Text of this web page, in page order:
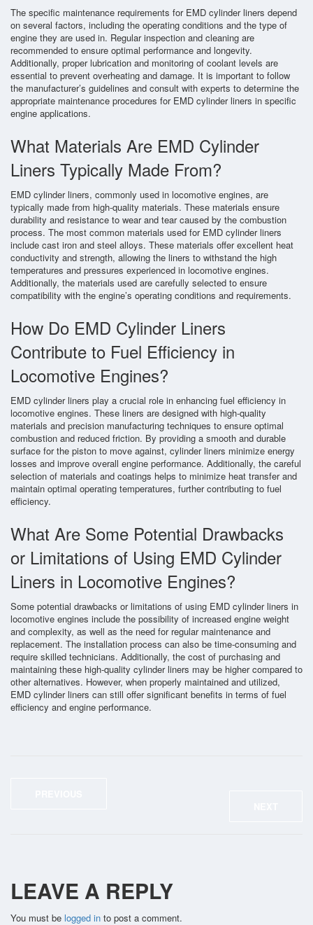
The specific maintenance requirements for EMD cylinder liners depend
on several factors, including the operating conditions and the type of
engine they are used in. Regular inspection and cleaning are
recommended to ensure optimal performance and longevity.
Additionally, proper lubrication and monitoring of coolant levels are
essential to prevent overheating and damage. It is important to follow
the manufacturer’s guidelines and consult with experts to determine the
appropriate maintenance procedures for EMD cylinder liners in specific
engine applications.
What Materials Are EMD Cylinder
Liners Typically Made From?
EMD cylinder liners, commonly used in locomotive engines, are
typically made from high-quality materials. These materials ensure
durability and resistance to wear and tear caused by the combustion
process. The most common materials used for EMD cylinder liners
include cast iron and steel alloys. These materials offer excellent heat
conductivity and strength, allowing the liners to withstand the high
temperatures and pressures experienced in locomotive engines.
Additionally, the materials used are carefully selected to ensure
compatibility with the engine’s operating conditions and requirements.
How Do EMD Cylinder Liners
Contribute to Fuel Efficiency in
Locomotive Engines?
EMD cylinder liners play a crucial role in enhancing fuel efficiency in
locomotive engines. These liners are designed with high-quality
materials and precision manufacturing techniques to ensure optimal
combustion and reduced friction. By providing a smooth and durable
surface for the piston to move against, cylinder liners minimize energy
losses and improve overall engine performance. Additionally, the careful
selection of materials and coatings helps to minimize heat transfer and
maintain optimal operating temperatures, further contributing to fuel
efficiency.
What Are Some Potential Drawbacks
or Limitations of Using EMD Cylinder
Liners in Locomotive Engines?
Some potential drawbacks or limitations of using EMD cylinder liners in
locomotive engines include the possibility of increased engine weight
and complexity, as well as the need for regular maintenance and
replacement. The installation process can also be time-consuming and
require skilled technicians. Additionally, the cost of purchasing and
maintaining these high-quality cylinder liners may be higher compared to
other alternatives. However, when properly maintained and utilized,
EMD cylinder liners can still offer significant benefits in terms of fuel
efficiency and engine performance.
LEAVE A REPLY
You must be logged in to post a comment.